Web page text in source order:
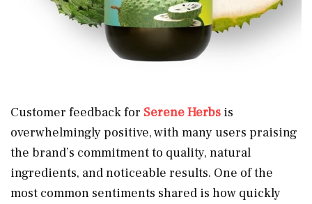
Customer feedback for Serene Herbs is
overwhelmingly positive, with many users praising
the brand’s commitment to quality, natural
ingredients, and noticeable results. One of the
most common sentiments shared is how quickly